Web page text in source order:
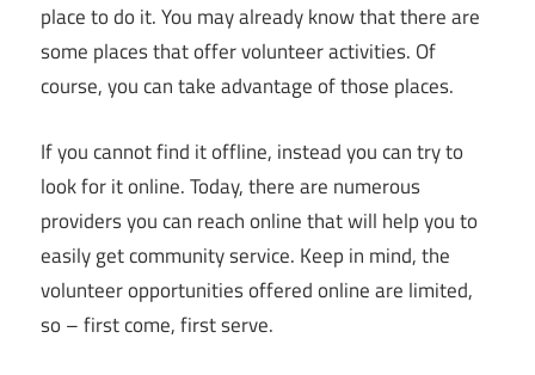
place to do it. You may already know that there are
some places that offer volunteer activities. Of
course, you can take advantage of those places.
If you cannot find it offline, instead you can try to
look for it online. Today, there are numerous
providers you can reach online that will help you to
easily get community service. Keep in mind, the
volunteer opportunities offered online are limited,
so – first come, first serve.